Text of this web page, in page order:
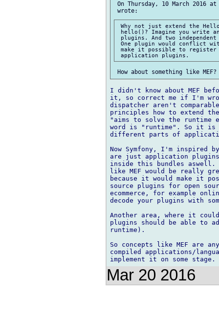
On Thursday, 10 March 2016
Why not just extend the
hello()? Imagine you write
plugins. And two
One plugin would conflict
make it possible to register
I didn't know about MEF
it, so correct me if I'm
dispatcher aren't
principles how to extend
"aims to solve the runtime
word is "runtime". So it
different parts of
Now Symfony, I'm inspired
are just application
inside this bundles
like MEF would be really
because it would make it
source plugins for open
ecommerce, for example
decode your plugins with
Another area, where it
plugins should be able to
runtime).
So concepts like MEF are
compiled applications/
Mar 20 2016